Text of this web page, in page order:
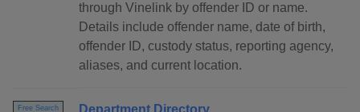
through Vinelink by offender ID or name.
Details include offender name, date of birth,
offender ID, custody status, reporting agency,
aliases, and current location.
Free Search